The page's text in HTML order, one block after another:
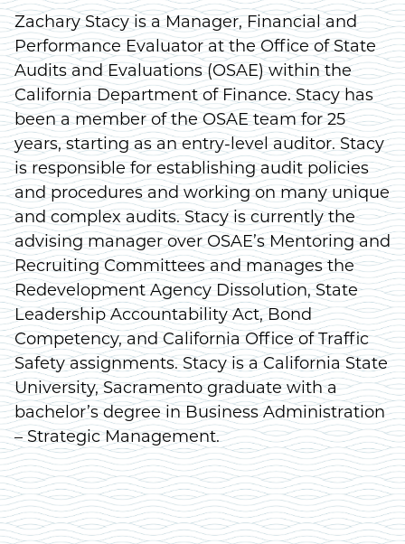
Zachary Stacy is a Manager, Financial and
Performance Evaluator at the Office of State
Audits and Evaluations (OSAE) within the
California Department of Finance. Stacy has
been a member of the OSAE team for 25
years, starting as an entry-level auditor. Stacy
is responsible for establishing audit policies
and procedures and working on many unique
and complex audits. Stacy is currently the
advising manager over OSAE’s Mentoring and
Recruiting Committees and manages the
Redevelopment Agency Dissolution, State
Leadership Accountability Act, Bond
Competency, and California Office of Traffic
Safety assignments. Stacy is a California State
University, Sacramento graduate with a
bachelor’s degree in Business Administration
– Strategic Management.